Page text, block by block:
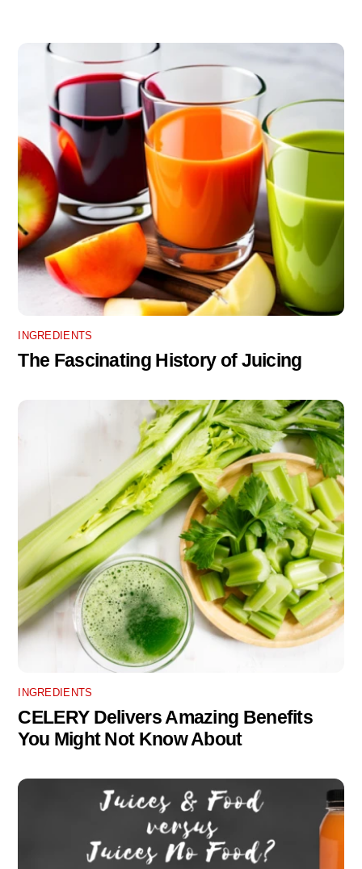
INGREDIENTS
The Fascinating History of Juicing
INGREDIENTS
CELERY Delivers Amazing Benefits
You Might Not Know About